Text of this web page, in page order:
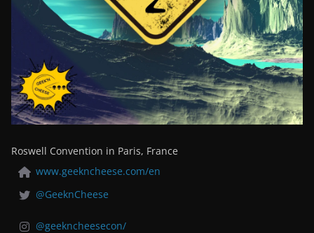
Roswell Convention in Paris, France
www.geekncheese.com/en
@GeeknCheese
@geekncheesecon/